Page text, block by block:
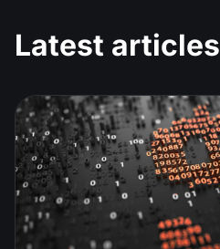
Latest articles